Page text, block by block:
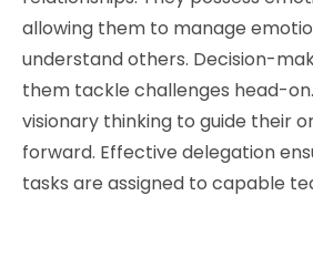
allowing them to manage
understand others. Decision-
them tackle challenges head-
visionary thinking to guide their
forward. Effective delegation
tasks are assigned to capable